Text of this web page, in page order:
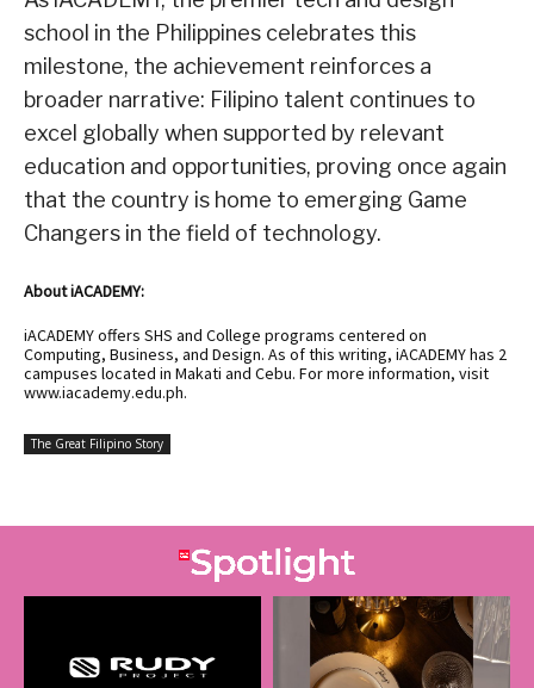
school in the Philippines celebrates this
milestone, the achievement reinforces a
broader narrative: Filipino talent continues to
excel globally when supported by relevant
education and opportunities, proving once again
that the country is home to emerging Game
Changers in the field of technology.
About iACADEMY:
iACADEMY offers SHS and College programs centered on
Computing, Business, and Design. As of this writing, iACADEMY has 2
campuses located in Makati and Cebu. For more information, visit
www.iacademy.edu.ph.
The Great Filipino Story